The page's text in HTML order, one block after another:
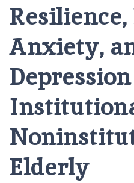
Anxiety,
Elderly